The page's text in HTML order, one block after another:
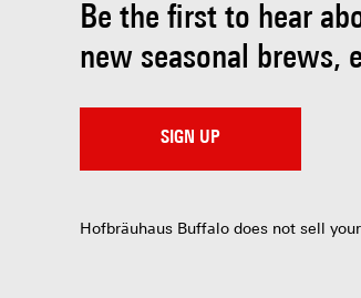
Be the first to hear
new seasonal brews,
SIGN UP
Hofbräuhaus Buffalo does not sell